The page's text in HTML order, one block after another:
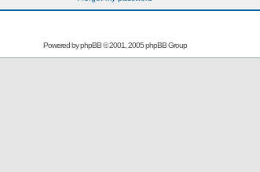
Powered byphpBB© 2001, 2005 phpBB Group